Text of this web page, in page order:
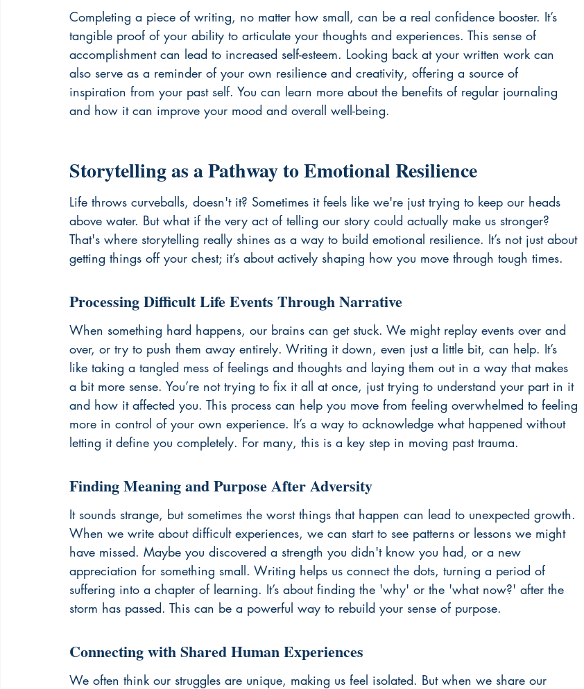
Completing a piece of writing, no matter how small, can be a real confidence booster. It’s
tangible proof of your ability to articulate your thoughts and experiences. This sense of
accomplishment can lead to increased self-esteem. Looking back at your written work can
also serve as a reminder of your own resilience and creativity, offering a source of
inspiration from your past self. You can learn more about the benefits of regular journaling
and how it can improve your mood and overall well-being.
Storytelling as a Pathway to Emotional Resilience
Life throws curveballs, doesn't it? Sometimes it feels like we're just trying to keep our heads
above water. But what if the very act of telling our story could actually make us stronger?
That's where storytelling really shines as a way to build emotional resilience. It’s not just about
getting things off your chest; it’s about actively shaping how you move through tough times.
Processing Difficult Life Events Through Narrative
When something hard happens, our brains can get stuck. We might replay events over and
over, or try to push them away entirely. Writing it down, even just a little bit, can help. It’s
like taking a tangled mess of feelings and thoughts and laying them out in a way that makes
a bit more sense. You’re not trying to fix it all at once, just trying to understand your part in it
and how it affected you. This process can help you move from feeling overwhelmed to feeling
more in control of your own experience. It’s a way to acknowledge what happened without
letting it define you completely. For many, this is a key step in moving past trauma.
Finding Meaning and Purpose After Adversity
It sounds strange, but sometimes the worst things that happen can lead to unexpected growth.
When we write about difficult experiences, we can start to see patterns or lessons we might
have missed. Maybe you discovered a strength you didn't know you had, or a new
appreciation for something small. Writing helps us connect the dots, turning a period of
suffering into a chapter of learning. It’s about finding the 'why' or the 'what now?' after the
storm has passed. This can be a powerful way to rebuild your sense of purpose.
Connecting with Shared Human Experiences
We often think our struggles are unique, making us feel isolated. But when we share our